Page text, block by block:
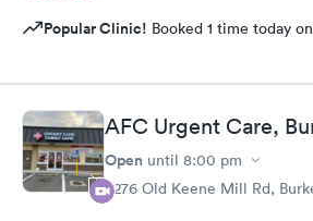
Popular Clinic! Booked 1 time today
AFC Urgent Care,
Open until 8:00 pm
9276 Old Keene Mill Rd,